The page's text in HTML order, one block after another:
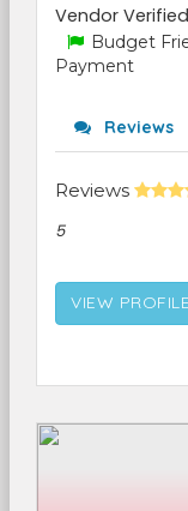
Vendor
Budget
Payment
Reviews
Reviews
5
VIEW PROFILE